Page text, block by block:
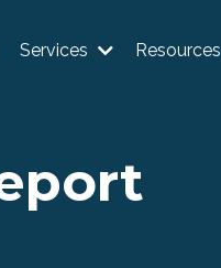
Services Resources